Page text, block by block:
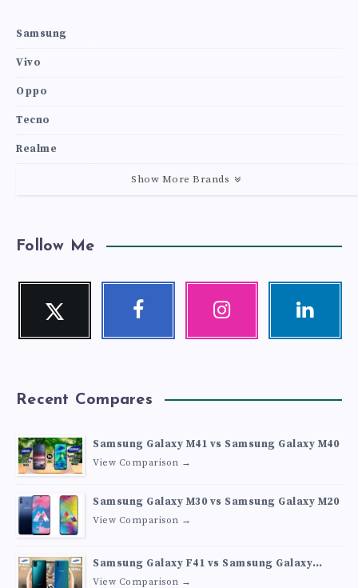
Samsung
Vivo
Oppo
Tecno
Realme
Show More Brands
Follow Me
Twitter
Follow
Facebook Instagram Linkedin
Recent Compares
Samsung Galaxy M41 vs Samsung Galaxy M40
View Comparison →
Samsung Galaxy M30 vs Samsung Galaxy M20
View Comparison →
Samsung Galaxy F41 vs Samsung Galaxy
M30s
View Comparison →